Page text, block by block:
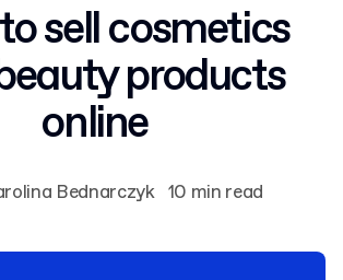
sell cosmetics
products
online
Bednarczyk 10 min read